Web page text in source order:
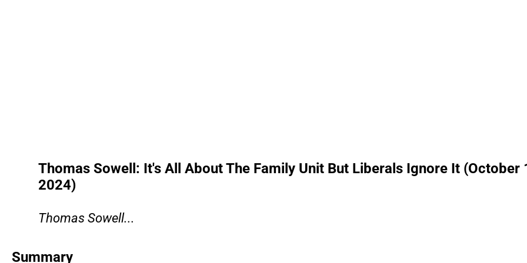
Thomas Sowell: It's All About The Family Unit But Liberals Ignore It (October
2024)
Thomas Sowell...
Summary